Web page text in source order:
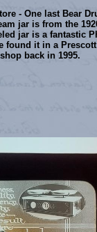
- One last Bear
jar is from the
jar is a fantastic
found it in a
shop back in 1995.